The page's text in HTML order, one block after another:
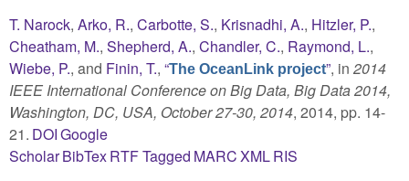
T. Narock, Arko, R., Carbotte, S., Krisnadhi, A., Hitzler, P.,
Cheatham, M., Shepherd, A., Chandler, C., Raymond, L.,
Wiebe, P., and Finin, T., “The OceanLink project”, in 2014
IEEE International Conference on Big Data, Big Data 2014,
Washington, DC, USA, October 27-30, 2014, 2014, pp. 14-
21. DOIGoogle
ScholarBibTexRTFTagged MARCXMLRIS